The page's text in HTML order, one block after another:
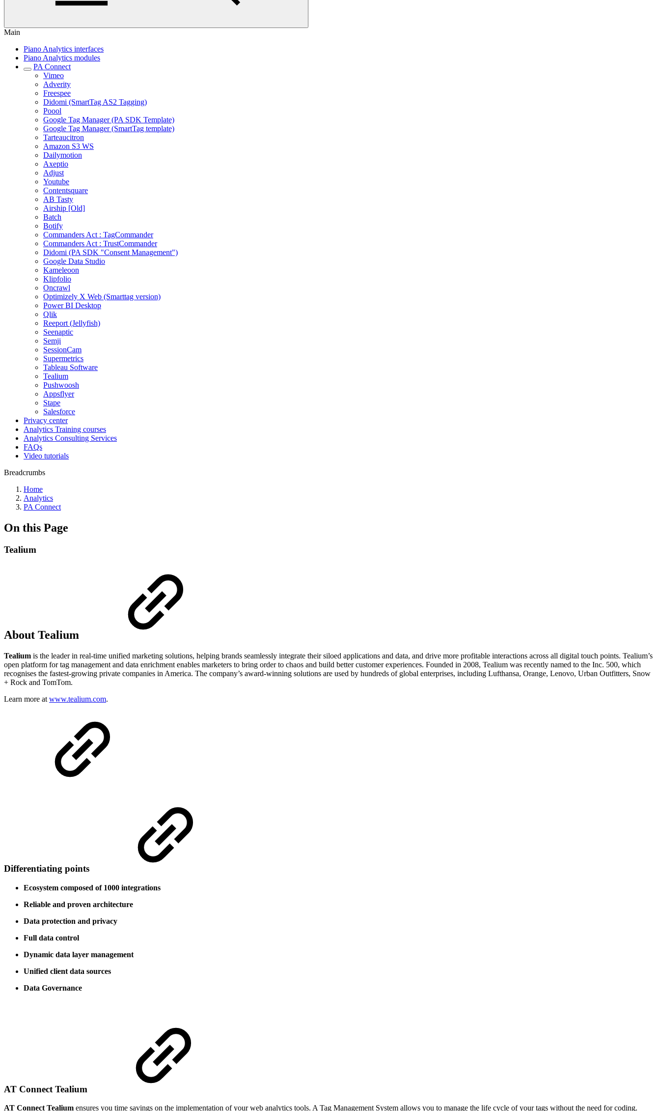
Main
Piano Analytics interfaces
Piano Analytics modules
PA Connect
Vimeo
Adverity
Freespee
Didomi (SmartTag AS2 Tagging)
Poool
Google Tag Manager (PA SDK Template)
Google Tag Manager (SmartTag template)
Tarteaucitron
Amazon S3 WS
Dailymotion
Axeptio
Adjust
Youtube
Contentsquare
AB Tasty
Airship [Old]
Batch
Botify
Commanders Act : TagCommander
Commanders Act : TrustCommander
Didomi (PA SDK "Consent Management")
Google Data Studio
Kameleoon
Klipfolio
Oncrawl
Optimizely X Web (Smarttag version)
Power BI Desktop
Qlik
Reeport (Jellyfish)
Seenaptic
Semji
SessionCam
Supermetrics
Tableau Software
Tealium
Pushwoosh
Appsflyer
Stape
Salesforce
Privacy center
Analytics Training courses
Analytics Consulting Services
FAQs
Video tutorials
Breadcrumbs
Home
Analytics
PA Connect
On this Page
Tealium
About Tealium
Tealium is the leader in real-time unified marketing solutions, helping brands seamlessly integrate their siloed applications and data, and drive more profitable interactions across all digital touch points. Tealium’s
open platform for tag management and data enrichment enables marketers to bring order to chaos and build better customer experiences. Founded in 2008, Tealium was recently named to the Inc. 500, which
recognises the fastest-growing private companies in America. The company’s award-winning solutions are used by hundreds of global enterprises, including Lufthansa, Orange, Lenovo, Urban Outfitters, Snow
+ Rock and TomTom.
Learn more at www.tealium.com.
Differentiating points
Ecosystem composed of 1000 integrations
Reliable and proven architecture
Data protection and privacy
Full data control
Dynamic data layer management
Unified client data sources
Data Governance
AT Connect Tealium
AT Connect Tealium ensures you time savings on the implementation of your web analytics tools. A Tag Management System allows you to manage the life cycle of your tags without the need for coding.